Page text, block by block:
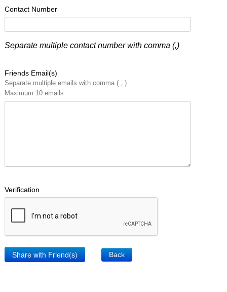
Contact Number
Separate multiple contact number with comma (,)
Friends Email(s)
Separate multiple emails with comma ( , )
Maximum 10 emails.
Verification
Back